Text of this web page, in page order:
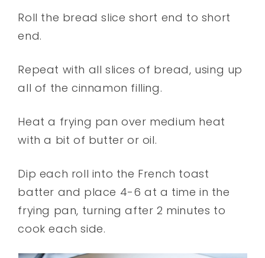
Roll the bread slice short end to short
end.
Repeat with all slices of bread, using up
all of the cinnamon filling.
Heat a frying pan over medium heat
with a bit of butter or oil.
Dip each roll into the French toast
batter and place 4-6 at a time in the
frying pan, turning after 2 minutes to
cook each side.